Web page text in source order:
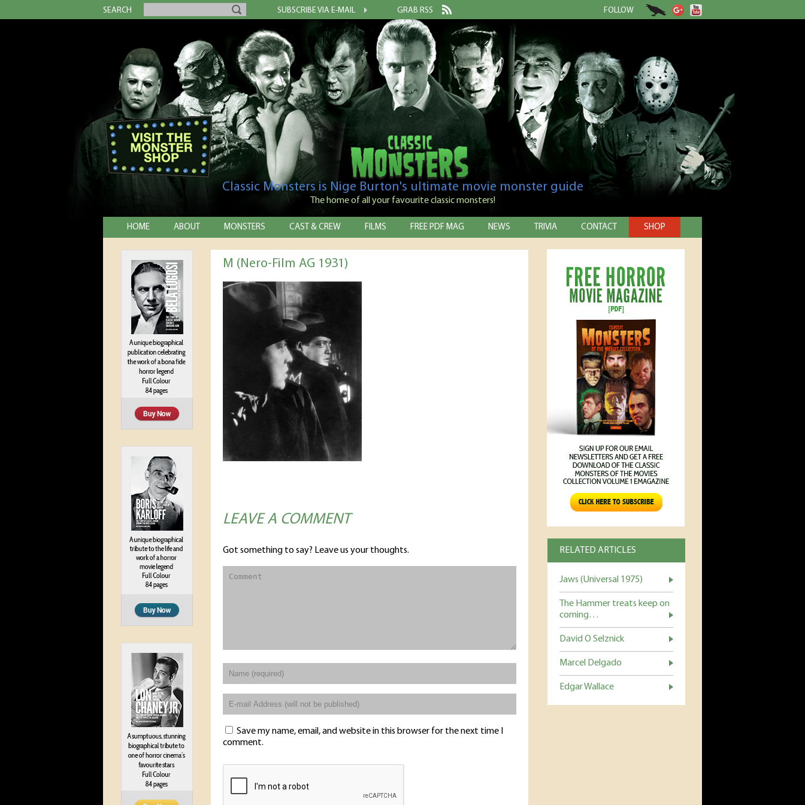
SEARCH SUBSCRIBE VIA E-MAIL GRAB RSS FOLLOW
Classic Monsters is Nige Burton's ultimate movie monster guide
The home of all your favourite classic monsters!
HOME ABOUT MONSTERS CAST & CREW FILMS FREE PDF MAG NEWS TRIVIA CONTACT SHOP
RELATED ARTICLES
Jaws (Universal 1975)
The Hammer treats keep on
coming…
David O Selznick
Marcel Delgado
Edgar Wallace
M (Nero-Film AG 1931)
LEAVE A COMMENT
Got something to say? Leave us your thoughts.
Save my name, email, and website in this browser for the next time I
comment.